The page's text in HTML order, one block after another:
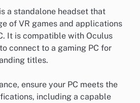
a standalone headset that
of VR games and applications
It is compatible with Oculus
connect to a gaming PC for
titles.
ensure your PC meets the
including a capable